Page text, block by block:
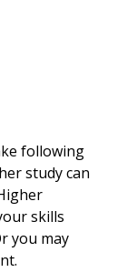
following
study can
skills
you may